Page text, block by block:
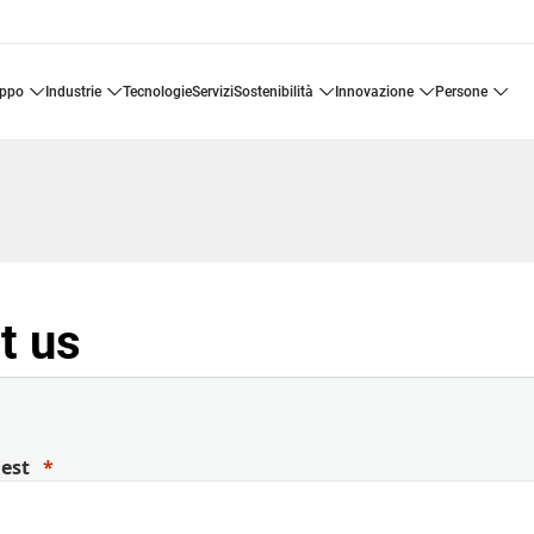
industrie tecnologie servizi sostenibilità innovazione persone
us